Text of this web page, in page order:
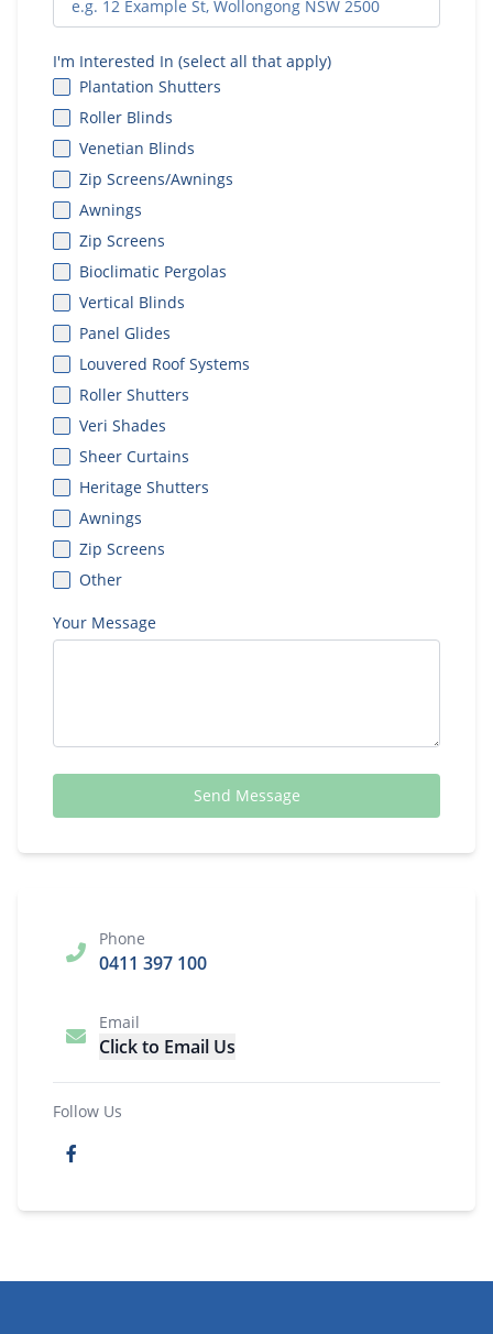
I'm Interested In (select all that apply)
Plantation Shutters
Roller Blinds
Venetian Blinds
Zip Screens/Awnings
Awnings
Zip Screens
Bioclimatic Pergolas
Vertical Blinds
Panel Glides
Louvered Roof Systems
Roller Shutters
Veri Shades
Sheer Curtains
Heritage Shutters
Awnings
Zip Screens
Other
Your Message
Send Message
Phone
0411 397 100
Email
Click to Email Us
Follow Us